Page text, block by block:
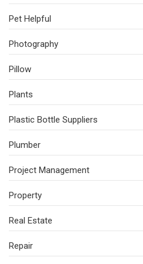
Pet Helpful
Photography
Pillow
Plants
Plastic Bottle Suppliers
Plumber
Project Management
Property
Real Estate
Repair